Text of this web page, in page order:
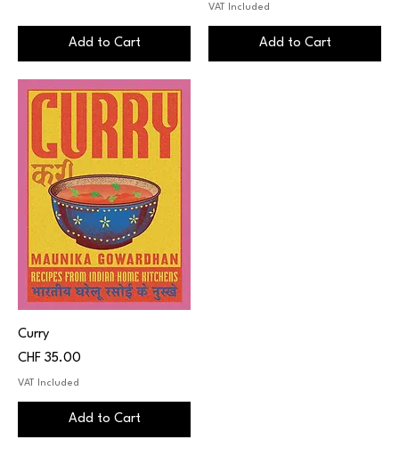
Add to Cart
VAT Included
Add to Cart
Curry
Price
CHF 35.00
VAT Included
Add to Cart